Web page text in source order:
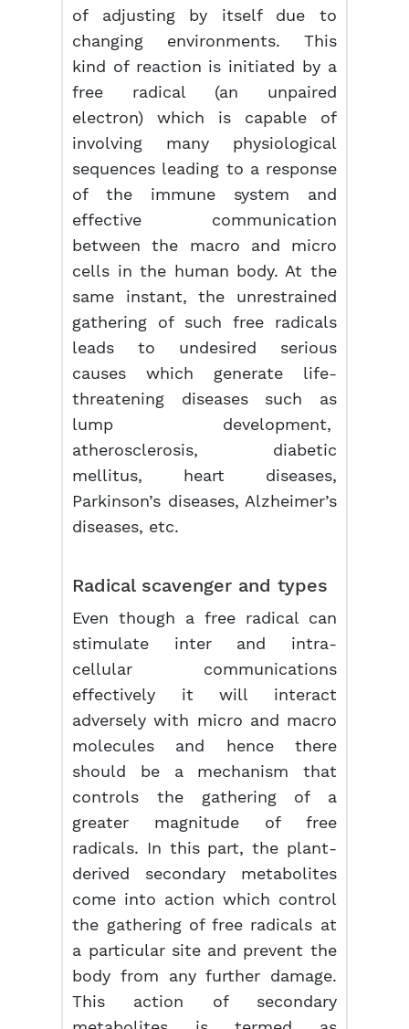
of adjusting by itself due to
changing environments. This
kind of reaction is initiated by a
free radical (an unpaired
electron) which is capable of
involving many physiological
sequences leading to a response
of the immune system and
effective communication
between the macro and micro
cells in the human body. At the
same instant, the unrestrained
gathering of such free radicals
leads to undesired serious
causes which generate life-
threatening diseases such as
lump development,
atherosclerosis, diabetic
mellitus, heart diseases,
Parkinson’s diseases, Alzheimer’s
diseases, etc.
Radical scavenger and types
Even though a free radical can
stimulate inter and intra-
cellular communications
effectively it will interact
adversely with micro and macro
molecules and hence there
should be a mechanism that
controls the gathering of a
greater magnitude of free
radicals. In this part, the plant-
derived secondary metabolites
come into action which control
the gathering of free radicals at
a particular site and prevent the
body from any further damage.
This action of secondary